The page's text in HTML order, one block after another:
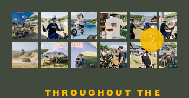
THROUGHOUT THE